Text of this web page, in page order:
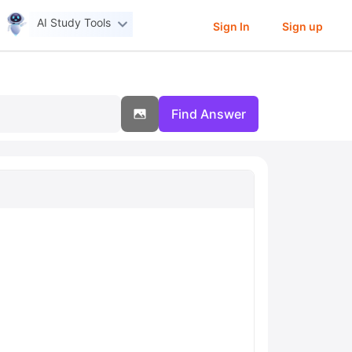
AI Study Tools Sign In Sign up
Find Answer